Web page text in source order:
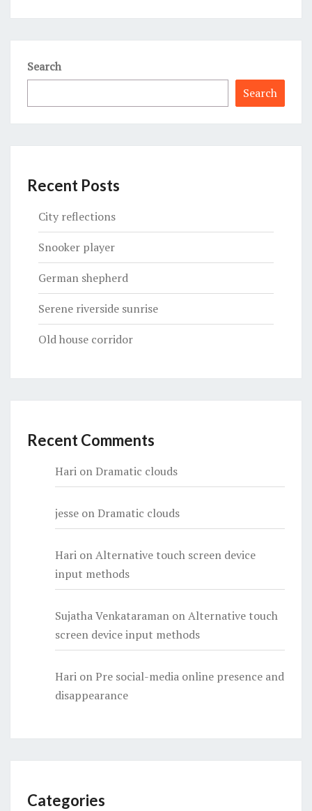
Search
Search
Recent Posts
City reflections
Snooker player
German shepherd
Serene riverside sunrise
Old house corridor
Recent Comments
Hari onDramatic clouds
jesse onDramatic clouds
Hari onAlternative touch screen device
input methods
Sujatha Venkataraman onAlternative touch
screen device input methods
Hari onPre social-media online presence and
disappearance
Categories